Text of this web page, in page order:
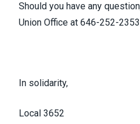
Should you have any
Union Office at 646-252-
In solidarity,
Local 3652